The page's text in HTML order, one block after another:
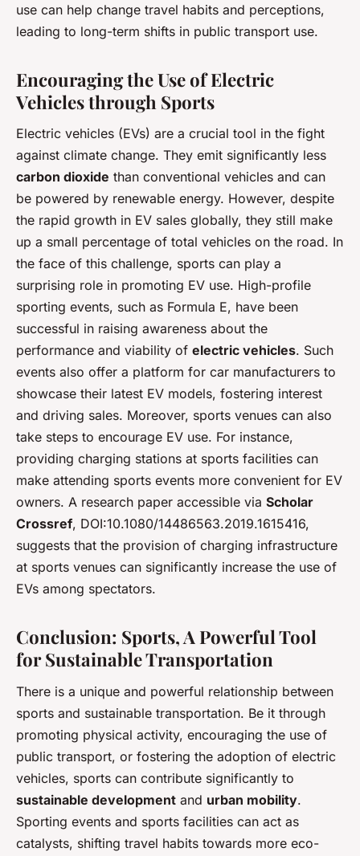
use can help change travel habits and perceptions,
leading to long-term shifts in public transport use.
Encouraging the Use of Electric
Vehicles through Sports
Electric vehicles (EVs) are a crucial tool in the fight
against climate change. They emit significantly less
carbon dioxide than conventional vehicles and can
be powered by renewable energy. However, despite
the rapid growth in EV sales globally, they still make
up a small percentage of total vehicles on the road. In
the face of this challenge, sports can play a
surprising role in promoting EV use. High-profile
sporting events, such as Formula E, have been
successful in raising awareness about the
performance and viability of electric vehicles. Such
events also offer a platform for car manufacturers to
showcase their latest EV models, fostering interest
and driving sales. Moreover, sports venues can also
take steps to encourage EV use. For instance,
providing charging stations at sports facilities can
make attending sports events more convenient for EV
owners. A research paper accessible via Scholar
Crossref, DOI:10.1080/14486563.2019.1615416,
suggests that the provision of charging infrastructure
at sports venues can significantly increase the use of
EVs among spectators.
Conclusion: Sports, A Powerful Tool
for Sustainable Transportation
There is a unique and powerful relationship between
sports and sustainable transportation. Be it through
promoting physical activity, encouraging the use of
public transport, or fostering the adoption of electric
vehicles, sports can contribute significantly to
sustainable development and urban mobility.
Sporting events and sports facilities can act as
catalysts, shifting travel habits towards more eco-